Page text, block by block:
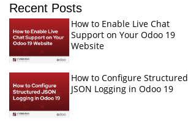
Recent Posts
How to Enable Live Chat
Support on Your Odoo 19
Website
How to Configure Structured
JSON Logging in Odoo 19